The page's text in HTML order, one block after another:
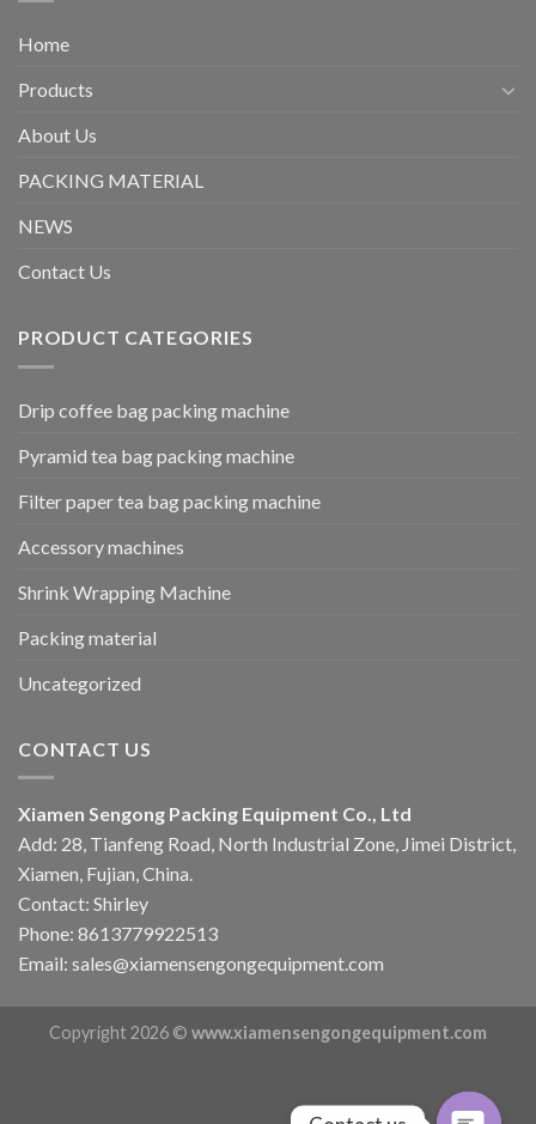
Home
Products
About Us
PACKING MATERIAL
NEWS
Contact Us
PRODUCT CATEGORIES
Drip coffee bag packing machine
Pyramid tea bag packing machine
Filter paper tea bag packing machine
Accessory machines
Shrink Wrapping Machine
Packing material
Uncategorized
CONTACT US
Xiamen Sengong Packing Equipment Co., Ltd
Add: 28, Tianfeng Road, North Industrial Zone, Jimei District,
Xiamen, Fujian, China.
Contact: Shirley
Phone: 8613779922513
Email: sales@xiamensengongequipment.com
Copyright 2026 © www.xiamensengongequipment.com